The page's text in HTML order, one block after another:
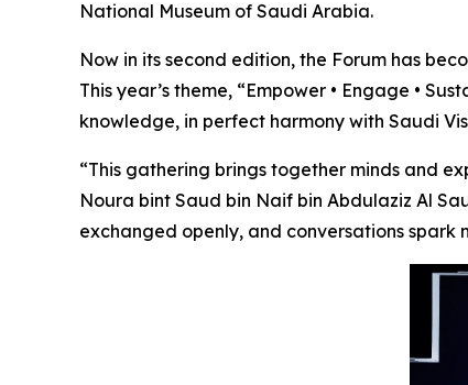
National Museum of Saudi Arabia.
Now in its second edition, the Forum has
This year’s theme, “Empower • Engage •
knowledge, in perfect harmony with Saudi
“This gathering brings together minds and
Noura bint Saud bin Naif bin Abdulaziz Al
exchanged openly, and conversations spark